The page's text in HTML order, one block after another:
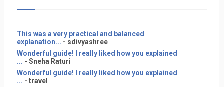
This was a very practical and balanced
explanation... - sdivyashree
Wonderful guide! I really liked how you explained
... - Sneha Raturi
Wonderful guide! I really liked how you explained
... - travel